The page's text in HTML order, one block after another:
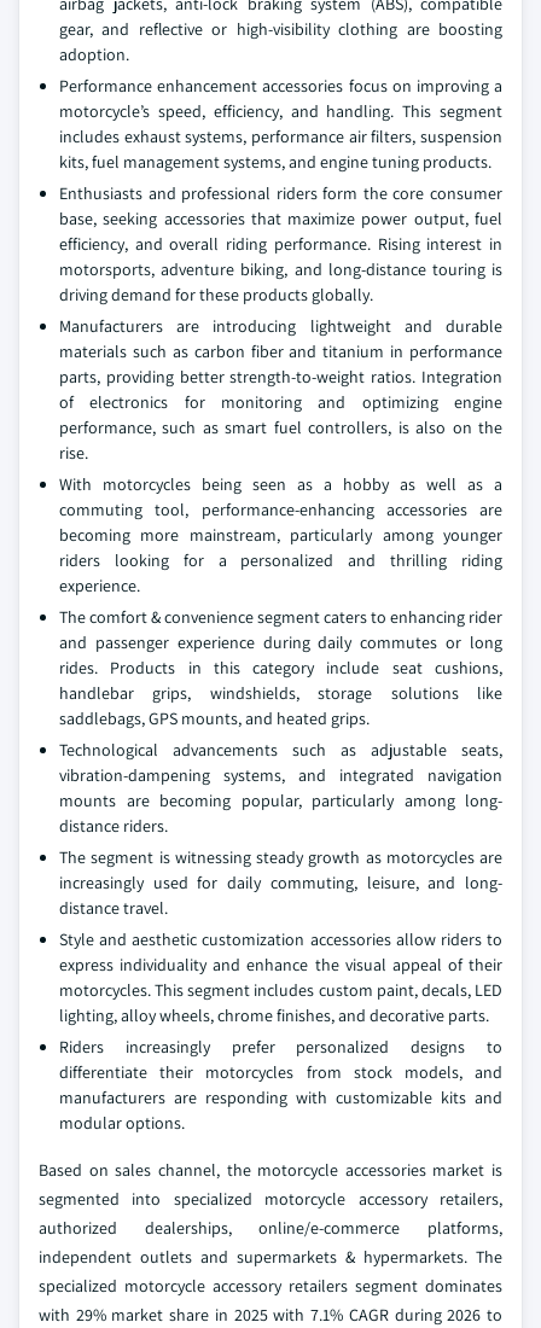
gear, and reflective or high-visibility clothing are boosting
adoption.
Performance enhancement accessories focus on improving a
motorcycle’s speed, efficiency, and handling. This segment
includes exhaust systems, performance air filters, suspension
kits, fuel management systems, and engine tuning products.
Enthusiasts and professional riders form the core consumer
base, seeking accessories that maximize power output, fuel
efficiency, and overall riding performance. Rising interest in
motorsports, adventure biking, and long-distance touring is
driving demand for these products globally.
Manufacturers are introducing lightweight and durable
materials such as carbon fiber and titanium in performance
parts, providing better strength-to-weight ratios. Integration
of electronics for monitoring and optimizing engine
performance, such as smart fuel controllers, is also on the
rise.
With motorcycles being seen as a hobby as well as a
commuting tool, performance-enhancing accessories are
becoming more mainstream, particularly among younger
riders looking for a personalized and thrilling riding
experience.
The comfort & convenience segment caters to enhancing rider
and passenger experience during daily commutes or long
rides. Products in this category include seat cushions,
handlebar grips, windshields, storage solutions like
saddlebags, GPS mounts, and heated grips.
Technological advancements such as adjustable seats,
vibration-dampening systems, and integrated navigation
mounts are becoming popular, particularly among long-
distance riders.
The segment is witnessing steady growth as motorcycles are
increasingly used for daily commuting, leisure, and long-
distance travel.
Style and aesthetic customization accessories allow riders to
express individuality and enhance the visual appeal of their
motorcycles. This segment includes custom paint, decals, LED
lighting, alloy wheels, chrome finishes, and decorative parts.
Riders increasingly prefer personalized designs to
differentiate their motorcycles from stock models, and
manufacturers are responding with customizable kits and
modular options.
Based on sales channel, the motorcycle accessories market is
segmented into specialized motorcycle accessory retailers,
authorized dealerships, online/e-commerce platforms,
independent outlets and supermarkets & hypermarkets. The
specialized motorcycle accessory retailers segment dominates
with 29% market share in 2025 with 7.1% CAGR during 2026 to